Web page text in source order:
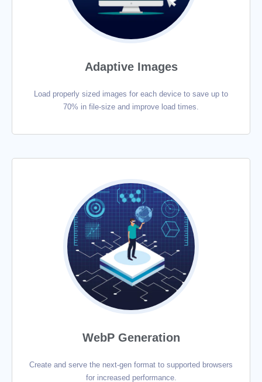
Adaptive Images
Load properly sized images for each device to save up to
70% in file-size and improve load times.
WebP Generation
Create and serve the next-gen format to supported browsers
for increased performance.